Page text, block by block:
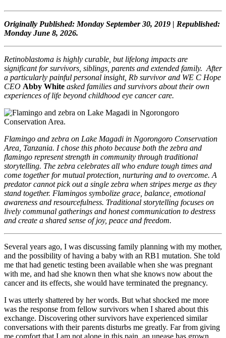
Originally Published: Monday September 30, 2019 | Republished:
Monday June 8, 2026.
Retinoblastoma is highly curable, but lifelong impacts are
significant for survivors, siblings, parents and extended family. After
a particularly painful personal insight, Rb survivor and WE C Hope
CEO Abby White asked families and survivors about their own
experiences of life beyond childhood eye cancer care.
Flamingo and zebra on Lake Magadi in Ngorongoro Conservation
Area, Tanzania. I chose this photo because both the zebra and
flamingo represent strength in community through traditional
storytelling. The zebra celebrates all who endure tough times and
come together for mutual protection, nurturing and to overcome. A
predator cannot pick out a single zebra when stripes merge as they
stand together. Flamingos symbolize grace, balance, emotional
awareness and resourcefulness. Traditional storytelling focuses on
lively communal gatherings and honest communication to destress
and create a shared sense of joy, peace and freedom.
Several years ago, I was discussing family planning with my mother,
and the possibility of having a baby with an RB1 mutation. She told
me that had genetic testing been available when she was pregnant
with me, and had she known then what she knows now about the
cancer and its effects, she would have terminated the pregnancy.
I was utterly shattered by her words. But what shocked me more
was the response from fellow survivors when I shared about this
exchange. Discovering other survivors have experienced similar
conversations with their parents disturbs me greatly. Far from giving
me comfort that I am not alone in this pain, an unease has grown